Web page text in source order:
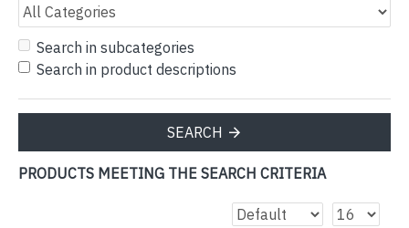
Search in subcategories
Search in product descriptions
SEARCH
PRODUCTS MEETING THE SEARCH CRITERIA